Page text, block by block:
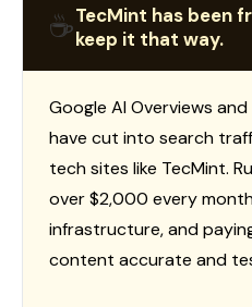
☕TecMint has been
keep it that way.
Google AI Overviews
have cut into search
tech sites like TecMint.
over $2,000 every
infrastructure, and
content accurate and